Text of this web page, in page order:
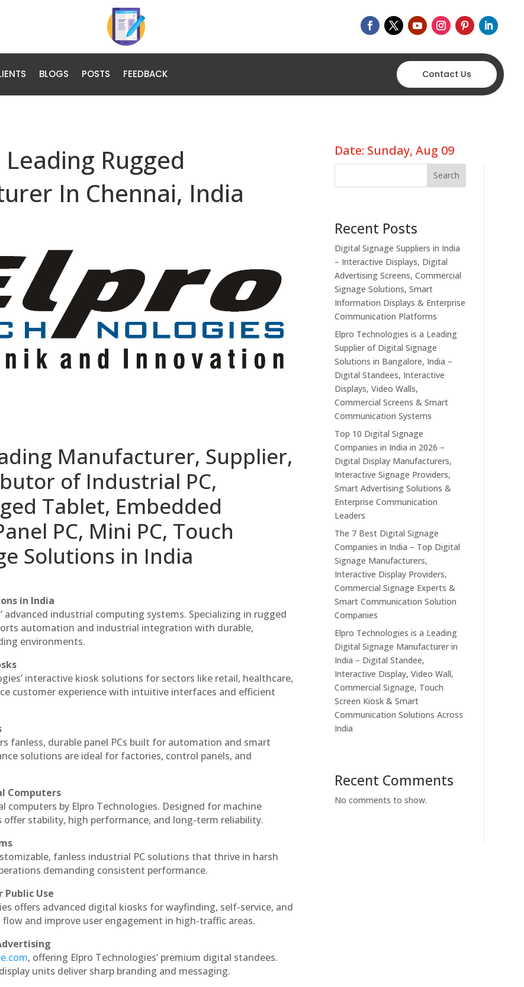
BLOGS POSTS FEEDBACK Contact Us
Rugged
In Chennai, India
Manufacturer, Supplier,
of Industrial PC,
Tablet, Embedded
PC, Mini PC, Touch
Solutions in India
in India
advanced industrial computing systems. Specializing in rugged
automation and industrial integration with durable,
environments.
interactive kiosk solutions for sectors like retail, healthcare,
customer experience with intuitive interfaces and efficient
fanless, durable panel PCs built for automation and smart
solutions are ideal for factories, control panels, and
Computers
computers by Elpro Technologies. Designed for machine
stability, high performance, and long-term reliability.
fanless industrial PC solutions that thrive in harsh
demanding consistent performance.
Use
offers advanced digital kiosks for wayfinding, self-service, and
and improve user engagement in high-traffic areas.
, offering Elpro Technologies’ premium digital standees.
units deliver sharp branding and messaging.
Date: Sunday, Aug 09
Search
Recent Posts
Digital Signage Suppliers in India
– Interactive Displays, Digital
Advertising Screens, Commercial
Signage Solutions, Smart
Information Displays & Enterprise
Communication Platforms
Elpro Technologies is a Leading
Supplier of Digital Signage
Solutions in Bangalore, India –
Digital Standees, Interactive
Displays, Video Walls,
Commercial Screens & Smart
Communication Systems
Top 10 Digital Signage
Companies in India in 2026 –
Digital Display Manufacturers,
Interactive Signage Providers,
Smart Advertising Solutions &
Enterprise Communication
Leaders
The 7 Best Digital Signage
Companies in India – Top Digital
Signage Manufacturers,
Interactive Display Providers,
Commercial Signage Experts &
Smart Communication Solution
Companies
Elpro Technologies is a Leading
Digital Signage Manufacturer in
India – Digital Standee,
Interactive Display, Video Wall,
Commercial Signage, Touch
Screen Kiosk & Smart
Communication Solutions Across
India
Recent Comments
No comments to show.